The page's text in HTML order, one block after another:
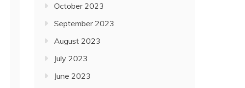
October 2023
September 2023
August 2023
July 2023
June 2023